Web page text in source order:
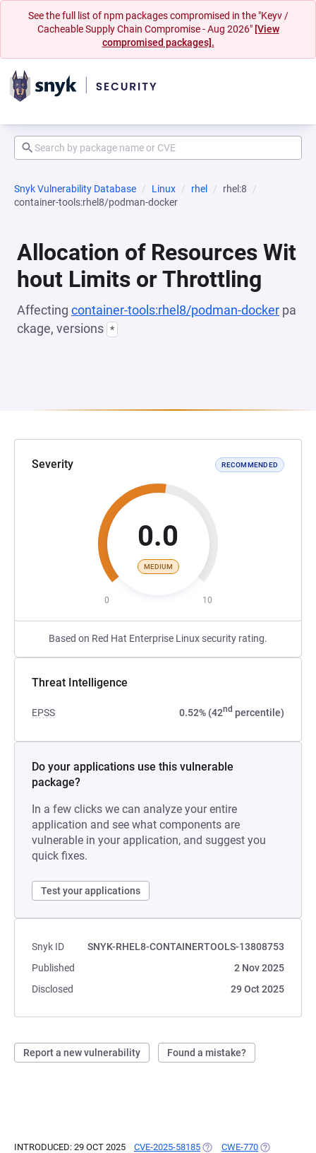
See the full list of npm packages compromised in the "Keyv /
Cacheable Supply Chain Compromise - Aug 2026" [View
compromised packages].
Snyk Vulnerability Database Linux rhel
rhel:8
container-tools:rhel8/podman-docker
Allocation of Resources Wit
hout Limits or Throttling
Affecting container-tools:rhel8/podman-docker pa
ckage, versions *
Severity RECOMMENDED
0.0
MEDIUM
0 10
Based on Red Hat Enterprise Linux security rating.
Threat Intelligence
EPSS 0.52% (42nd percentile)
Do your applications use this vulnerable
package?
In a few clicks we can analyze your entire
application and see what components are
vulnerable in your application, and suggest you
quick fixes.
Test your applications
Snyk ID
SNYK-RHEL8-CONTAINERTOOLS-13808753
Published
2 Nov 2025
Disclosed
29 Oct 2025
Report a new vulnerability Found a mistake?
INTRODUCED: 29 OCT 2025 CVE-2025-58185 (OPENS IN A NEW TAB)
CWE-770 (OPENS IN A